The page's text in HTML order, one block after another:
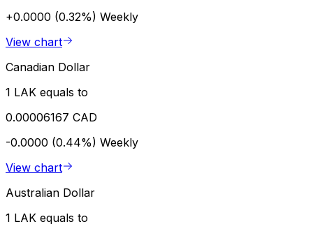
+0.0000 (0.32%) Weekly
View chart
Canadian Dollar
1 LAK equals to
0.00006167 CAD
-0.0000 (0.44%) Weekly
View chart
Australian Dollar
1 LAK equals to